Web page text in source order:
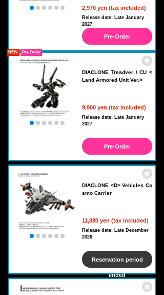
2,970 yen (tax included)
Release date: Late January
2027
Pre-Order
DIACLONE Treadver / CU <
Land Armored Unit Ver.>
9,900 yen (tax included)
NEW Pre-Order
Release date: Late January
2027
Pre-Order
DIACLONE <D> Vehicles Co
smo Carrier
11,880 yen (tax included)
Release date: Late December
2026
Reservation period
ended